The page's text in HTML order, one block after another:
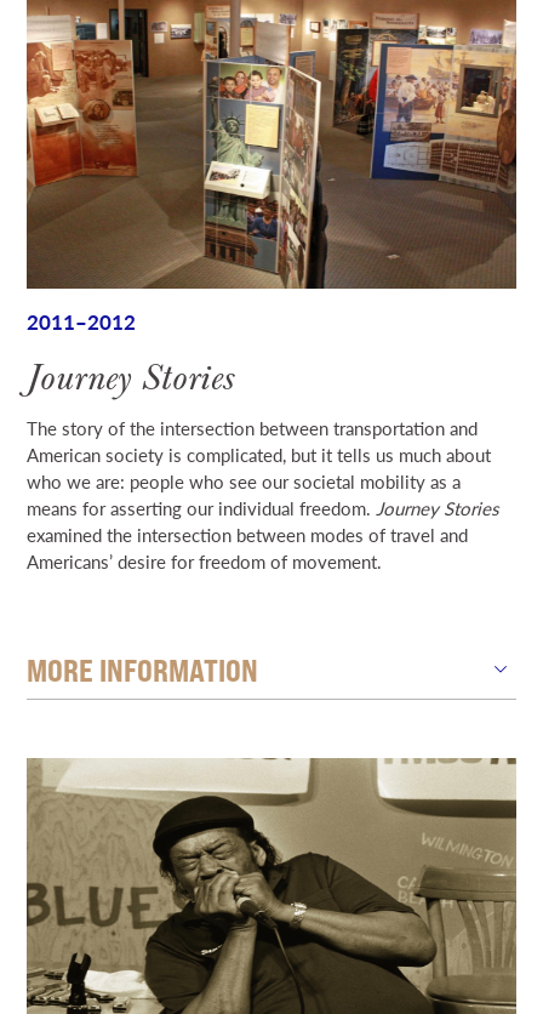
2011–2012
Journey Stories
The story of the intersection between transportation and
American society is complicated, but it tells us much about
who we are: people who see our societal mobility as a
means for asserting our individual freedom. Journey Stories
examined the intersection between modes of travel and
Americans’ desire for freedom of movement.
MORE INFORMATION